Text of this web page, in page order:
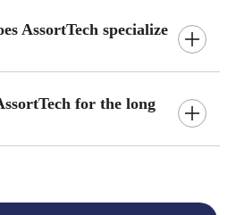
AssortTech specialize
for the long